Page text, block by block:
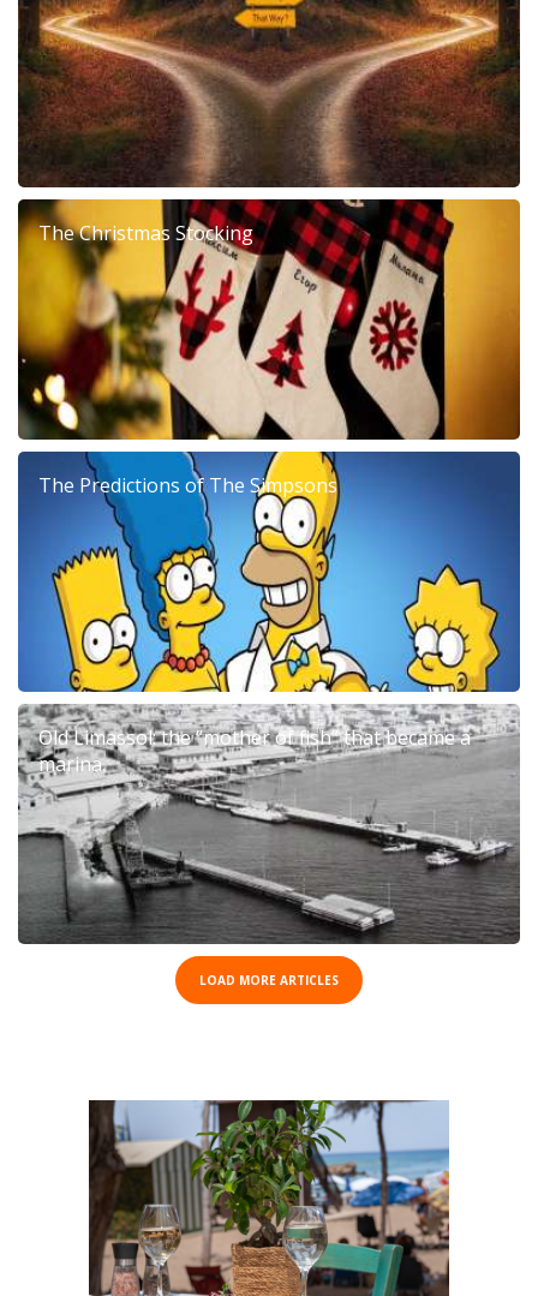
The Christmas Stocking
The Predictions of The Simpsons
Old Limassol: the “mother of fish” that became a
marina.
LOAD MORE ARTICLES